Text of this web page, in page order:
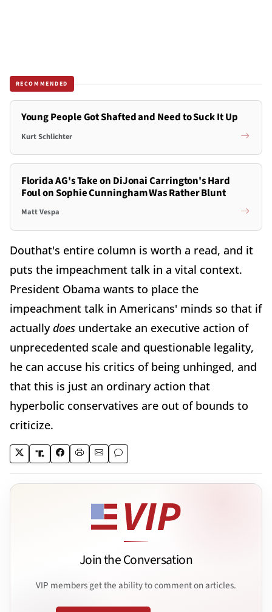
RECOMMENDED
Young People Got Shafted and Need to Suck It Up
Kurt Schlichter
Florida AG's Take on DiJonai Carrington's Hard
Foul on Sophie Cunningham Was Rather Blunt
Matt Vespa
Douthat's entire column is worth a read, and it
puts the impeachment talk in a vital context.
President Obama wants to place the
impeachment talk in Americans' minds so that if
actuallydoes undertake an executive action of
unprecedented scale and questionable legality,
he can accuse his critics of being unhinged, and
that this is just an ordinary action that
hyperbolic conservatives are out of bounds to
criticize.
Join the Conversation
VIP members get the ability to comment on articles.